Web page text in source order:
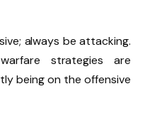
always be attacking.
strategies are
being on the offensive